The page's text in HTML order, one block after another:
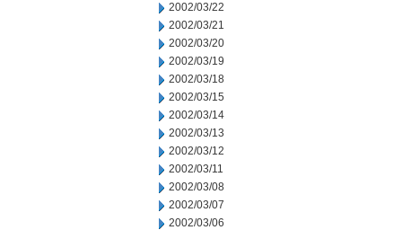
2002/03/22
2002/03/21
2002/03/20
2002/03/19
2002/03/18
2002/03/15
2002/03/14
2002/03/13
2002/03/12
2002/03/11
2002/03/08
2002/03/07
2002/03/06